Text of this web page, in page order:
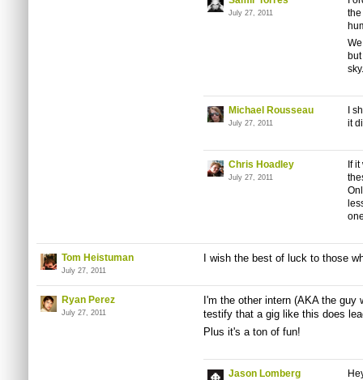
July 27, 2011
Michael Rousseau
July 27, 2011
I
it
Chris Hoadley
July 27, 2011
If
Tom Heistuman
July 27, 2011
I wish the best of luck to those
Ryan Perez
July 27, 2011
I'm the other intern (AKA the
testify that a gig like this does
Plus it's a ton of fun!
Jason Lomberg